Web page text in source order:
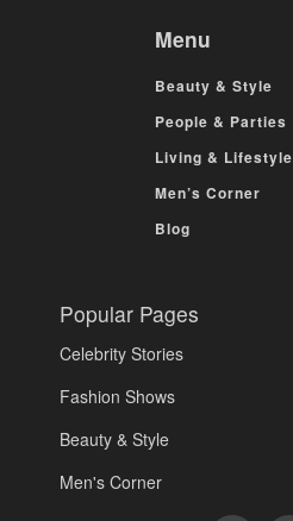
Menu
Beauty & Style
People & Parties
Living & Lifestyle
Men’s Corner
Blog
Popular Pages
Celebrity Stories
Fashion Shows
Beauty & Style
Men's Corner